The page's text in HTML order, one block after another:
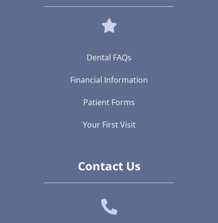
Dental FAQs
Financial Information
Patient Forms
Your First Visit
Contact Us